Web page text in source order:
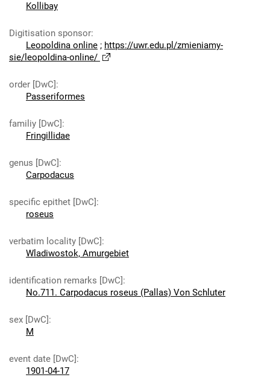
Kollibay
Digitisation sponsor:
Leopoldina online ; https://uwr.edu.pl/zmieniamy-
sie/leopoldina-online/
order [DwC]:
Passeriformes
familiy [DwC]:
Fringillidae
genus [DwC]:
Carpodacus
specific epithet [DwC]:
roseus
verbatim locality [DwC]:
Wladiwostok, Amurgebiet
identification remarks [DwC]:
No.711. Carpodacus roseus (Pallas) Von Schluter
sex [DwC]:
M
event date [DwC]:
1901-04-17